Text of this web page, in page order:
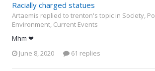
Racially charged statues
Artaemis replied to trenton's topic in Society,
Environment, Current Events
Mhm ❤
June 8, 2020
61 replies